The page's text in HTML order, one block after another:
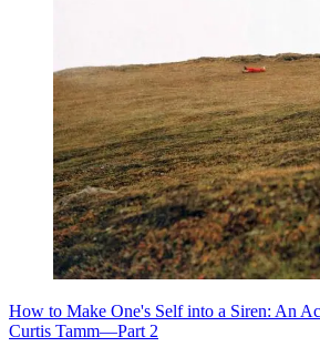
How to Make One's Self into a Siren: An
Curtis Tamm—Part 2